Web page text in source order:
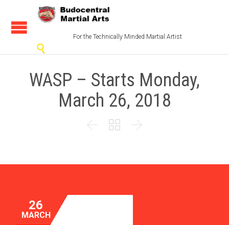
For the Technically Minded Martial Artist

WASP – Starts Monday,
March 26, 2018
  
26
MARCH